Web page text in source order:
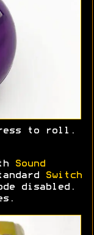
to roll.
Sound
Switch
disabled.